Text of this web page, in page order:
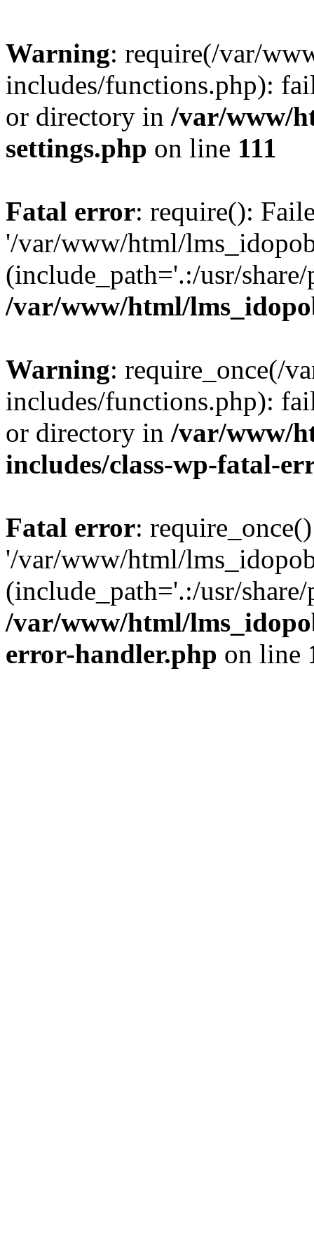
Warning: require(/var/
includes/functions.php):
or directory in /var/www/
settings.php on line 111
Fatal error: require():
'/var/www/html/
(include_path='.:/usr/
/var/www/html/
Warning: require_once(/
includes/functions.php):
or directory in /var/www/
includes/class-wp-fatal-
Fatal error:
'/var/www/html/
(include_path='.:/usr/
/var/www/html/
error-handler.php on line